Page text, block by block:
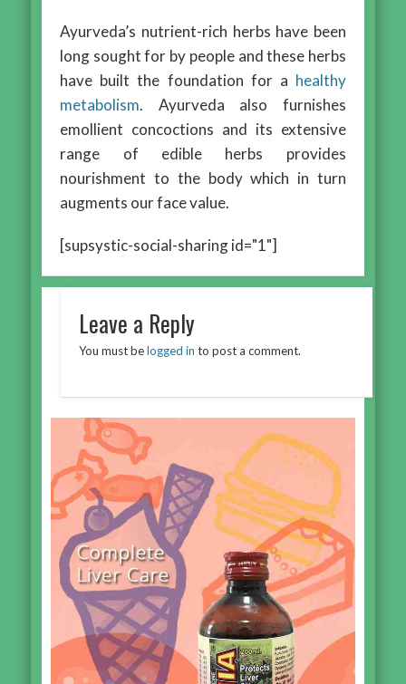
Ayurveda’s nutrient-rich herbs have been
long sought for by people and these herbs
have built the foundation for a healthy
metabolism. Ayurveda also furnishes
emollient concoctions and its extensive
range of edible herbs provides
nourishment to the body which in turn
augments our face value.
[supsystic-social-sharing id="1"]
Leave a Reply
You must belogged in to post a comment.